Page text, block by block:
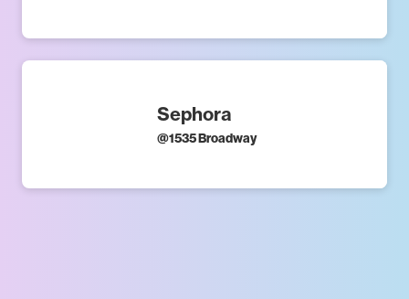
Sephora
@1535 Broadway